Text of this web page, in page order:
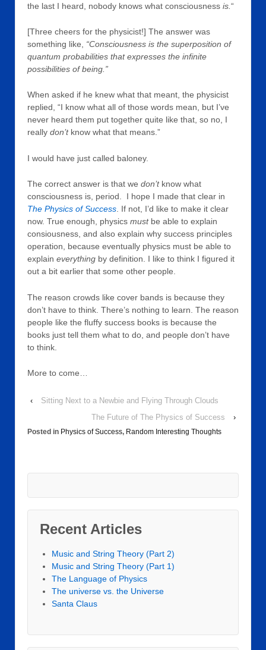
the last I heard, nobody knows what consciousness is. “
[Three cheers for the physicist!] The answer was
something like, “Consciousness is the superposition of
quantum probabilities that expresses the infinite
possibilities of being.”
When asked if he knew what that meant, the physicist
replied, “I know what all of those words mean, but I’ve
never heard them put together quite like that, so no, I
really don’tknow what that means.”
I would have just called baloney.
The correct answer is that we don’t know what
consciousness is, period. I hope I made that clear in
The Physics of Success . If not, I’d like to make it clear
now. True enough, physics mustbe able to explain
consiousness, and also explain why success principles
operation, because eventually physics must be able to
explain everything by definition. I like to think I figured it
out a bit earlier that some other people.
The reason crowds like cover bands is because they
don’t have to think. There’s nothing to learn. The reason
people like the fluffy success books is because the
books just tell them what to do, and people don’t have
to think.
More to come…
‹
Sitting Next to a Newbie and Flying Through Clouds
The Future of The Physics of Success
›
Posted in Physics of Success, Random Interesting Thoughts
Recent Articles
Music and String Theory (Part 2)
Music and String Theory (Part 1)
The Language of Physics
The universe vs. the Universe
Santa Claus